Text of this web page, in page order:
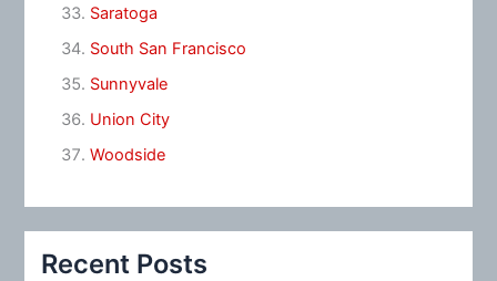
Saratoga
South San Francisco
Sunnyvale
Union City
Woodside
Recent Posts